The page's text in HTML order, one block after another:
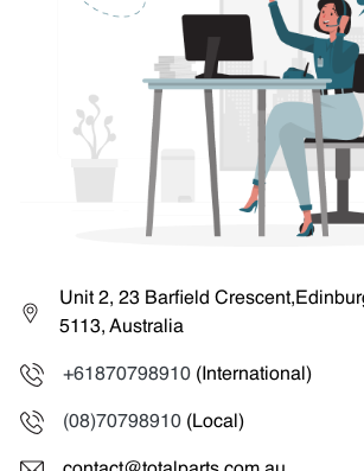
Unit 2, 23 Barfield
5113, Australia
+61870798910 (International)
(08)70798910 (Local)